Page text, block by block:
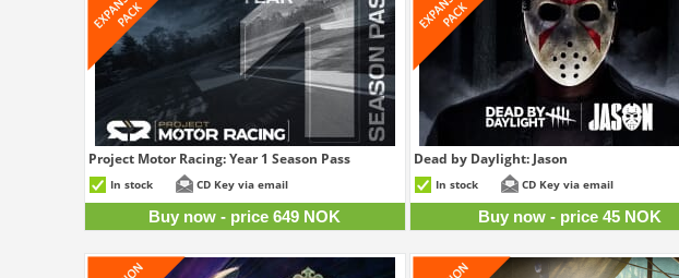
Project Motor Racing: Year 1 Season Pass
In stock CD Key via email
Buy now - price 649 NOK
Dead by Daylight: Jason
In stock CD Key via email
Buy now - price 45 NOK